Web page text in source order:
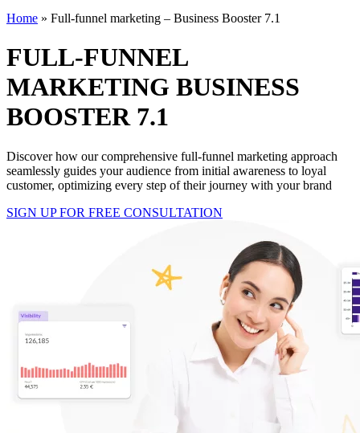
Home » Full-funnel marketing – Business Booster 7.1
FULL-FUNNEL
MARKETING BUSINESS
BOOSTER 7.1
Discover how our comprehensive full-funnel marketing approach
seamlessly guides your audience from initial awareness to loyal
customer, optimizing every step of their journey with your brand
SIGN UP FOR FREE CONSULTATION